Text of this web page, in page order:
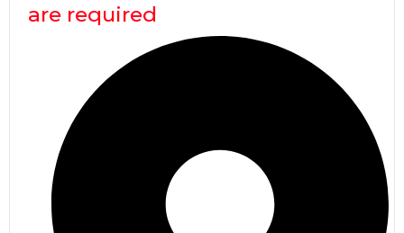
are required